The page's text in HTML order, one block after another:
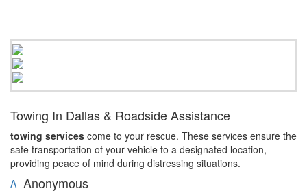
Towing In Dallas & Roadside Assistance
towing services come to your rescue. These services ensure the
safe transportation of your vehicle to a designated location,
providing peace of mind during distressing situations.
A Anonymous